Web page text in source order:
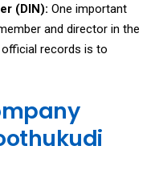
(DIN): One important
and director in the
official records is to